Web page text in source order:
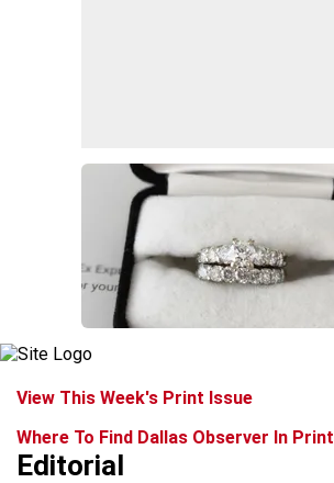
View This Week's Print Issue
Where To Find Dallas Observer In Print
Editorial